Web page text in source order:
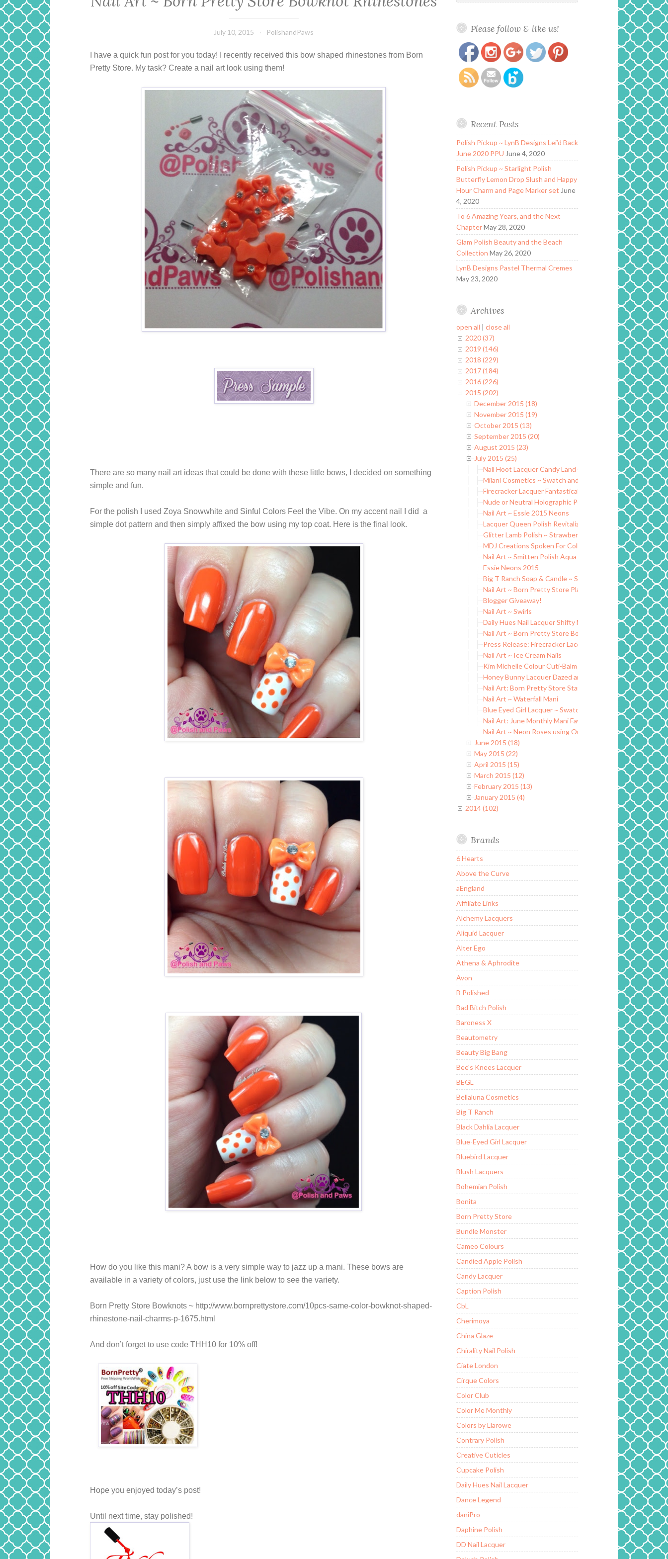
July 10, 2015 PolishandPaws
I have a quick fun post for you today! I recently received this bow shaped rhinestones from Born
Pretty Store. My task? Create a nail art look using them!
There are so many nail art ideas that could be done with these little bows, I decided on something
simple and fun.
For the polish I used Zoya Snowwhite and Sinful Colors Feel the Vibe. On my accent nail I did a
simple dot pattern and then simply affixed the bow using my top coat. Here is the final look.
How do you like this mani? A bow is a very simple way to jazz up a mani. These bows are
available in a variety of colors, just use the link below to see the variety.
Born Pretty Store Bowknots ~ http://www.bornprettystore.com/10pcs-same-color-bowknot-shaped-
rhinestone-nail-charms-p-1675.html
And don’t forget to use code THH10 for 10% off!
Hope you enjoyed today’s post!
Until next time, stay polished!
Please follow & like us!
https://www.polishandpaws.com/2015/07/nail-
Save
Recent Posts
Polish Pickup ~ LynB Designs Lei’d Back
June 2020 PPU June 4, 2020
Polish Pickup ~ Starlight Polish
Butterfly Lemon Drop Slush and Happy
Hour Charm and Page Marker set June
4, 2020
To 6 Amazing Years, and the Next
Chapter May 28, 2020
Glam Polish Beauty and the Beach
Collection May 26, 2020
LynB Designs Pastel Thermal Cremes
May 23, 2020
Archives
open all | close all
2020 (37)
2019 (146)
2018 (229)
2017 (184)
2016 (226)
2015 (202)
December 2015 (18)
November 2015 (19)
October 2015 (13)
September 2015 (20)
August 2015 (23)
July 2015 (25)
Nail Hoot Lacquer Candy Land Collection
Milani Cosmetics ~ Swatch and Review
Firecracker Lacquer Fantastical Beasts Collection (partial)
Nude or Neutral Holographic Polish Comparisons
Nail Art ~ Essie 2015 Neons
Lacquer Queen Polish Revitalizing Citrus Body Salt Scrub
Glitter Lamb Polish ~ Strawberry Shortcake
MDJ Creations Spoken For Collection ~ Swatch and Review
Nail Art ~ Smitten Polish Aqua Opal
Essie Neons 2015
Big T Ranch Soap & Candle ~ Swatch and Review
Nail Art ~ Born Pretty Store Plate #025
Blogger Giveaway!
Nail Art ~ Swirls
Daily Hues Nail Lacquer Shifty Neons Collection (partial)
Nail Art ~ Born Pretty Store Bowknot Rhinestones
Press Release: Firecracker Lacquer Fantastical Beasts
Nail Art ~ Ice Cream Nails
Kim Michelle Colour Cuti-Balm
Honey Bunny Lacquer Dazed and Confused Collection
Nail Art: Born Pretty Store Stamping plate BP-73
Nail Art ~ Waterfall Mani
Blue Eyed Girl Lacquer ~ Swatch and Review
Nail Art: June Monthly Mani Favorites
Nail Art ~ Neon Roses using Orly Adrenaline Collection
June 2015 (18)
May 2015 (22)
April 2015 (15)
March 2015 (12)
February 2015 (13)
January 2015 (4)
2014 (102)
Brands
6 Hearts
Above the Curve
aEngland
Affiliate Links
Alchemy Lacquers
Aliquid Lacquer
Alter Ego
Athena & Aphrodite
Avon
B Polished
Bad Bitch Polish
Baroness X
Beautometry
Beauty Big Bang
Bee's Knees Lacquer
BEGL
Bellaluna Cosmetics
Big T Ranch
Black Dahlia Lacquer
Blue-Eyed Girl Lacquer
Bluebird Lacquer
Blush Lacquers
Bohemian Polish
Bonita
Born Pretty Store
Bundle Monster
Cameo Colours
Candied Apple Polish
Candy Lacquer
Caption Polish
CbL
Cherimoya
China Glaze
Chirality Nail Polish
Ciate London
Cirque Colors
Color Club
Color Me Monthly
Colors by Llarowe
Contrary Polish
Creative Cuticles
Cupcake Polish
Daily Hues Nail Lacquer
Dance Legend
daniPro
Daphine Polish
DD Nail Lacquer